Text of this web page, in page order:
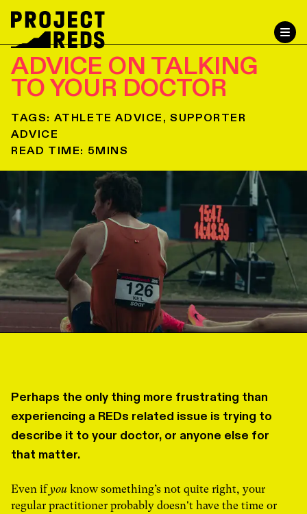
ADVICE ON TALKING
TO YOUR DOCTOR
TAGS: ATHLETE ADVICE, SUPPORTER
ADVICE
READ TIME: 5MINS
Perhaps the only thing more frustrating than
experiencing a REDs related issue is trying to
describe it to your doctor, or anyone else for
that matter.
Even ifyou know something’s not quite right, your
regular practitioner probably doesn't have the time or